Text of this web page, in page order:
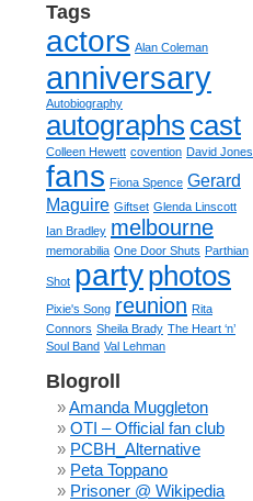
Tags
actors Alan Coleman
anniversary
Autobiography
autographs cast
Colleen Hewett covention David Jones
fans Fiona Spence Gerard
Maguire Giftset Glenda Linscott
Ian Bradley melbourne
memorabilia One Door Shuts Parthian
Shot partyphotos
Pixie's Song reunion Rita
Connors Sheila Brady The Heart ‘n’
Soul Band Val Lehman
Blogroll
Amanda Muggleton
OTI – Official fan club
PCBH_Alternative
Peta Toppano
Prisoner @ Wikipedia